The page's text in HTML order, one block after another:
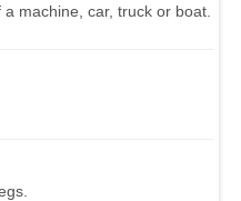
machine, car, truck or boat.